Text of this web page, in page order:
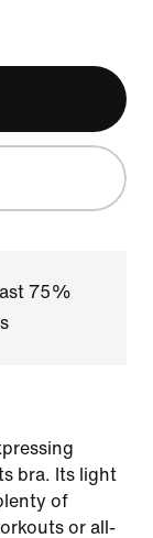
75%
bra. Its light
of
or all-